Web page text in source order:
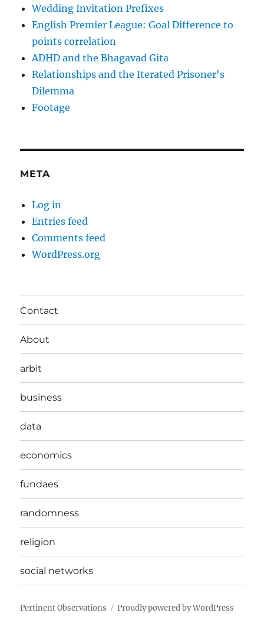
Wedding Invitation Prefixes
English Premier League: Goal Difference to
points correlation
ADHD and the Bhagavad Gita
Relationships and the Iterated Prisoner's
Dilemma
Footage
META
Log in
Entries feed
Comments feed
WordPress.org
Contact
About
arbit
business
data
economics
fundaes
randomness
religion
social networks
Pertinent Observations Proudly powered by WordPress